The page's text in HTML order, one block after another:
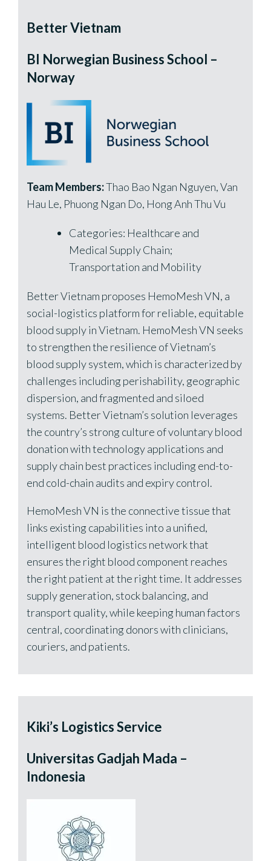
Better Vietnam
BI Norwegian Business School –
Norway
Team Members:Thao Bao Ngan Nguyen, Van
Hau Le, Phuong Ngan Do, Hong Anh Thu Vu
Categories: Healthcare and
Medical Supply Chain;
Transportation and Mobility
Better Vietnam proposes HemoMesh VN, a
social-logistics platform for reliable, equitable
blood supply in Vietnam. HemoMesh VN seeks
to strengthen the resilience of Vietnam’s
blood supply system, which is characterized by
challenges including perishability, geographic
dispersion, and fragmented and siloed
systems. Better Vietnam’s solution leverages
the country’s strong culture of voluntary blood
donation with technology applications and
supply chain best practices including end-to-
end cold-chain audits and expiry control.
HemoMesh VN is the connective tissue that
links existing capabilities into a unified,
intelligent blood logistics network that
ensures the right blood component reaches
the right patient at the right time. It addresses
supply generation, stock balancing, and
transport quality, while keeping human factors
central, coordinating donors with clinicians,
couriers, and patients.
Kiki’s Logistics Service
Universitas Gadjah Mada –
Indonesia